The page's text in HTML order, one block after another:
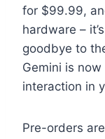
for $99.99,
hardware –
goodbye to
Gemini is
interaction in
Pre-orders